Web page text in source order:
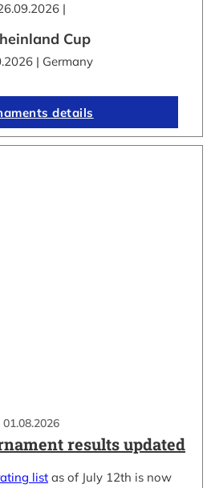
01.08.2026
results updated
list as of July 12th is now
|
Cup
| Germany
details